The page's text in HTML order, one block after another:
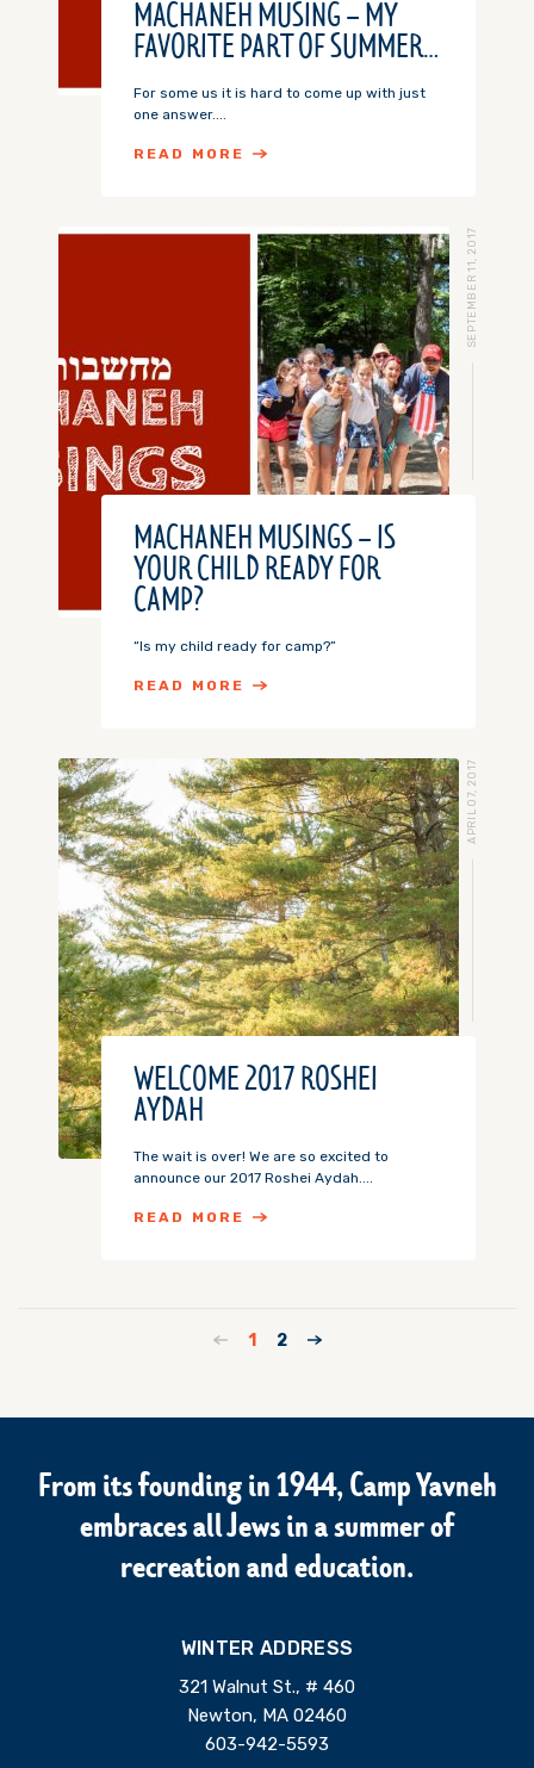
MACHANEH MUSING – MY
FAVORITE PART OF SUMMER…
For some us it is hard to come up with just
one answer....
READ MORE
SEPTEMBER 11, 2017
MACHANEH MUSINGS – IS
YOUR CHILD READY FOR
CAMP?
“Is my child ready for camp?”
READ MORE
APRIL 07, 2017
WELCOME 2017 ROSHEI
AYDAH
The wait is over! We are so excited to
announce our 2017 Roshei Aydah....
READ MORE
1 2
From its founding in 1944, Camp Yavneh
embraces all Jews in a summer of
recreation and education.
WINTER ADDRESS
321 Walnut St., # 460
Newton, MA 02460
603-942-5593